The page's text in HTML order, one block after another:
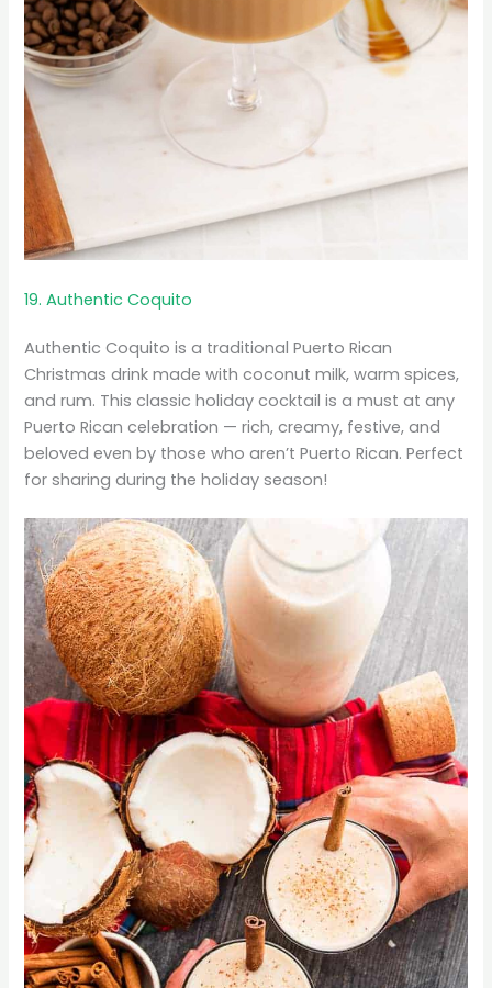
19. Authentic Coquito
Authentic Coquito is a traditional Puerto Rican
Christmas drink made with coconut milk, warm spices,
and rum. This classic holiday cocktail is a must at any
Puerto Rican celebration — rich, creamy, festive, and
beloved even by those who aren’t Puerto Rican. Perfect
for sharing during the holiday season!